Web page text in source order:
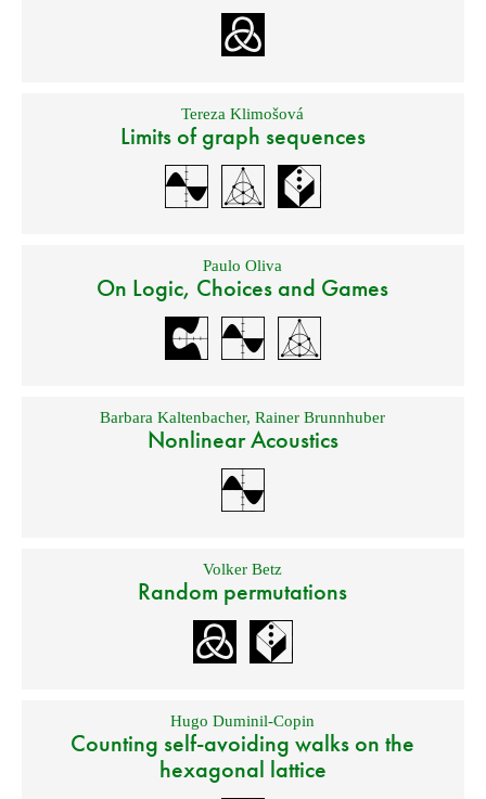
Tereza Klimošová
Limits of graph sequences
Paulo Oliva
On Logic, Choices and Games
Barbara Kaltenbacher,Rainer Brunnhuber
Nonlinear Acoustics
Volker Betz
Random permutations
Hugo Duminil-Copin
Counting self-avoiding walks on the
hexagonal lattice